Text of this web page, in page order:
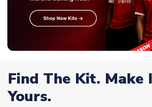
Find The Kit. Make
Yours.